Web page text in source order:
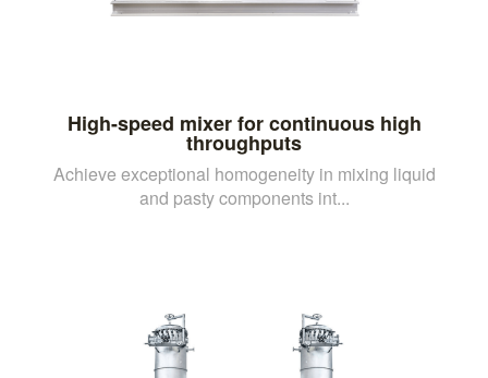
High-speed mixer for continuous high
throughputs
Achieve exceptional homogeneity in mixing liquid
and pasty components int...